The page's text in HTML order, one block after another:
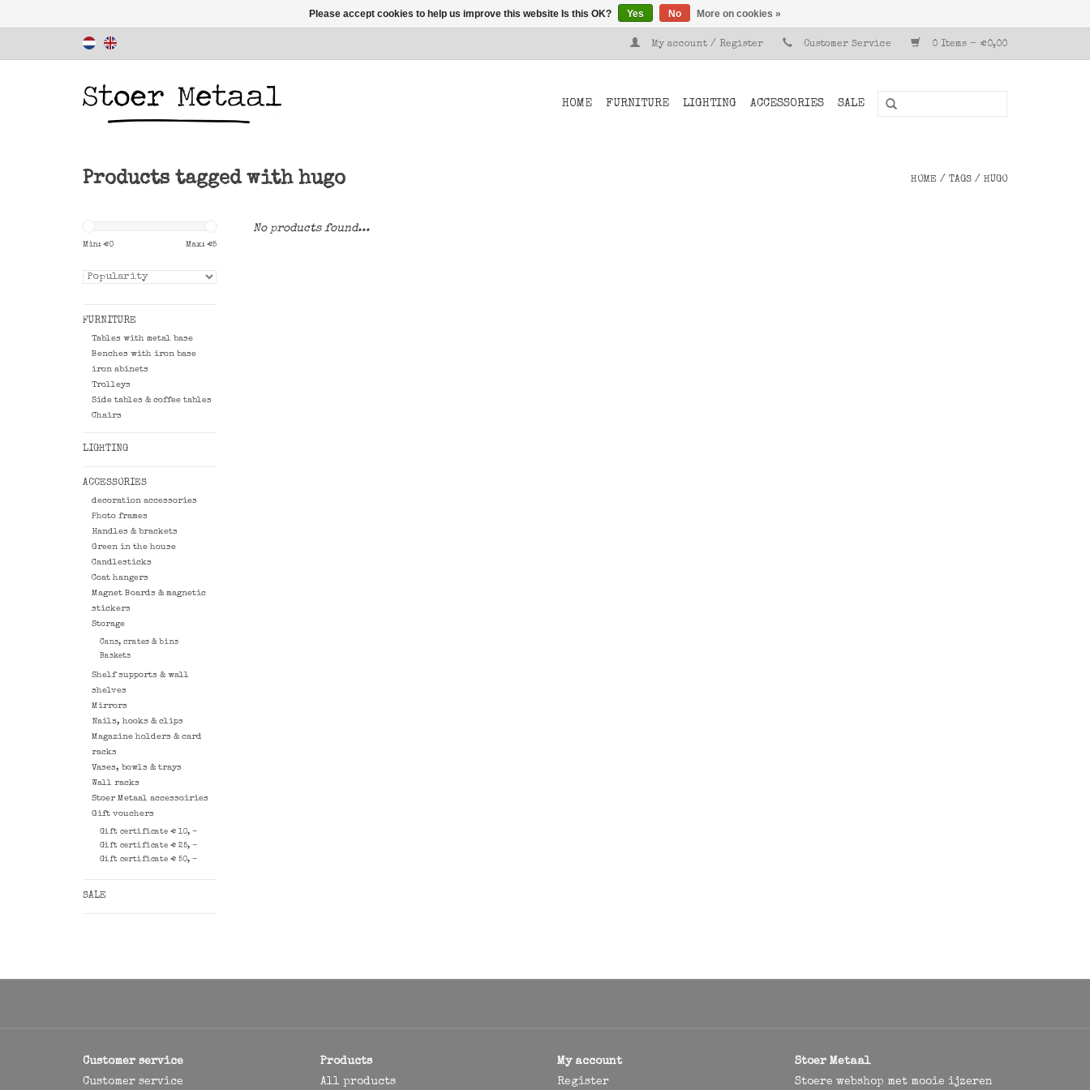
My account / Register Customer Service 0 Items - €0,00
HOME FURNITURE LIGHTING ACCESSORIES SALE
Products tagged with hugo HOME / TAGS / HUGO
Min: €0 Max: €5
FURNITURE
Tables with metal base
Benches with iron base
iron abinets
Trolleys
Side tables & coffee tables
Chairs
LIGHTING
ACCESSORIES
decoration accessories
Photo frames
Handles & brackets
Green in the house
Candlesticks
Coat hangers
Magnet Boards & magnetic
stickers
Storage
Cans, crates & bins
Baskets
Shelf supports & wall
shelves
Mirrors
Nails, hooks & clips
Magazine holders & card
racks
Vases, bowls & trays
Wall racks
Stoer Metaal accessoiries
Gift vouchers
Gift certificate € 10, -
Gift certificate € 25, -
Gift certificate € 50, -
SALE
No products found...
Customer service
Customer service
Products
All products
My account
Register
Stoer Metaal
Stoere webshop met mooie ijzeren
Please accept cookies to help us improve this website Is this OK? Yes No More on cookies »